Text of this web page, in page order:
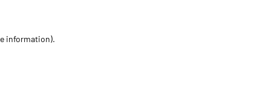
information).